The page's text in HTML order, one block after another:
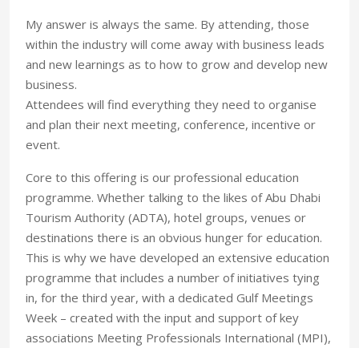
My answer is always the same. By attending, those
within the industry will come away with business leads
and new learnings as to how to grow and develop new
business.
Attendees will find everything they need to organise
and plan their next meeting, conference, incentive or
event.
Core to this offering is our professional education
programme. Whether talking to the likes of Abu Dhabi
Tourism Authority (ADTA), hotel groups, venues or
destinations there is an obvious hunger for education.
This is why we have developed an extensive education
programme that includes a number of initiatives tying
in, for the third year, with a dedicated Gulf Meetings
Week – created with the input and support of key
associations Meeting Professionals International (MPI),